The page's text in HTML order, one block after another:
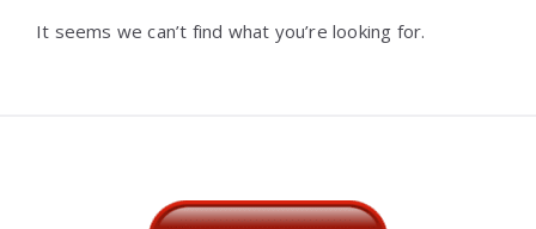
It seems we can’t find what you’re looking for.